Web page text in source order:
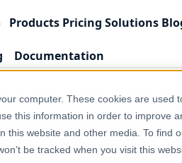
computer. These cookies are
this information in order to improve
this website and other media. To find
be tracked when you visit this
Products Pricing Solutions
Documentation
Icon Map Catalog Europe